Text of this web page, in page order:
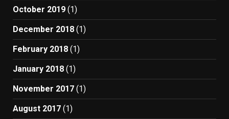
October 2019 (1)
December 2018 (1)
February 2018 (1)
January 2018 (1)
November 2017 (1)
August 2017 (1)